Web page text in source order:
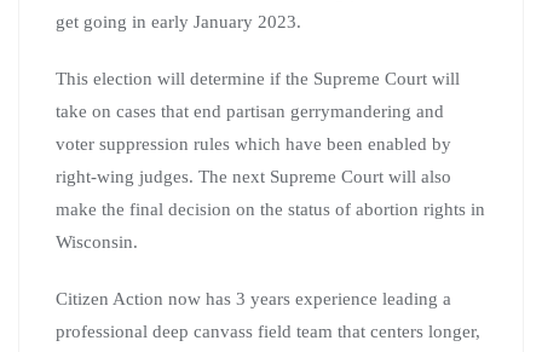
get going in early January 2023.
This election will determine if the Supreme Court will
take on cases that end partisan gerrymandering and
voter suppression rules which have been enabled by
right-wing judges. The next Supreme Court will also
make the final decision on the status of abortion rights in
Wisconsin.
Citizen Action now has 3 years experience leading a
professional deep canvass field team that centers longer,